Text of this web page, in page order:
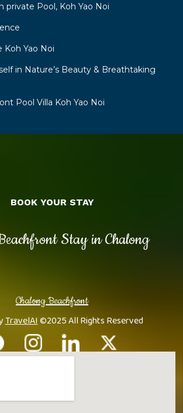
private Pool, Koh Yao Noi
Koh Yao Noi
in Nature’s Beauty & Breathtaking
Pool Villa Koh Yao Noi
Stay in Chalong
Chalong Beachfront
TravelAI©2025 All Rights Reserved
BOOK YOUR STAY